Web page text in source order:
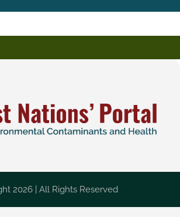
2026 | All Rights Reserved